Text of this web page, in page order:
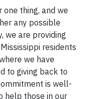
thing, and we
any possible
we are providing
residents
we have
to giving back to
is well-
help those in our